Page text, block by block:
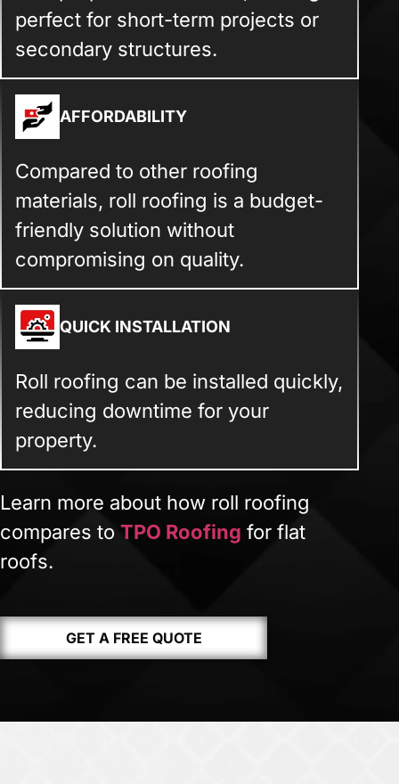
perfect for short-term projects or
secondary structures.
AFFORDABILITY
Compared to other roofing
materials, roll roofing is a budget-
friendly solution without
compromising on quality.
QUICK INSTALLATION
Roll roofing can be installed quickly,
reducing downtime for your
property.
Learn more about how roll roofing
compares to TPO Roofing for flat
roofs.
GET A FREE QUOTE